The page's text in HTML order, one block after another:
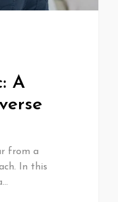
A
from a
In this